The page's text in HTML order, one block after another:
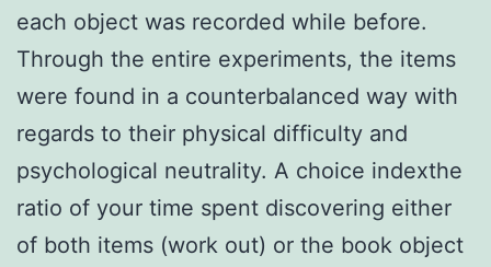
each object was recorded while before.
Through the entire experiments, the items
were found in a counterbalanced way with
regards to their physical difficulty and
psychological neutrality. A choice indexthe
ratio of your time spent discovering either
of both items (work out) or the book object